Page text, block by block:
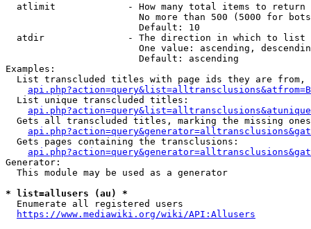
  atlimit             - How many total items to return
No more than 500 (5000 for
                        Default: 10
  atdir               - The direction in which to list
One value: ascending,
                        Default: ascending
Examples:
List transcluded titles with page ids they are
  List unique transcluded titles:
Gets all transcluded titles, marking the missing
  Gets pages containing the transclusions:
Generator:
  This module may be used as a generator
* list=allusers (au) *
  Enumerate all registered users
https://www.mediawiki.org/wiki/API:Allusers